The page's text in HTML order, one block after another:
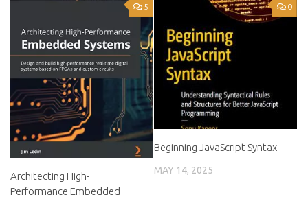
5
Architecting High-
Performance Embedded
0
Beginning JavaScript Syntax
MAY 14, 2025